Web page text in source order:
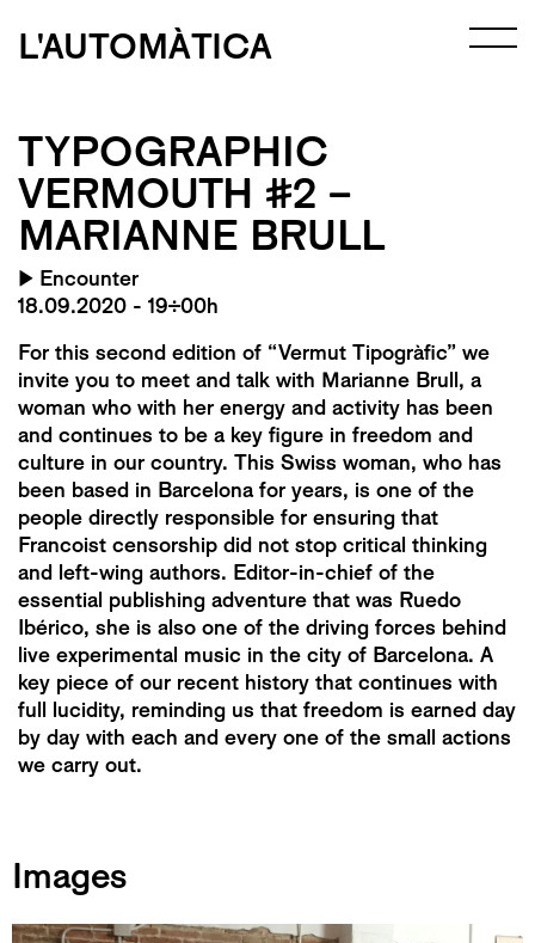
L'AUTOMÀTICA
TYPOGRAPHIC
VERMOUTH #2 –
MARIANNE BRULL
▶ Encounter
18.09.2020 - 19:00h
For this second edition of “Vermut Tipogràfic” we
invite you to meet and talk with Marianne Brull, a
woman who with her energy and activity has been
and continues to be a key figure in freedom and
culture in our country. This Swiss woman, who has
been based in Barcelona for years, is one of the
people directly responsible for ensuring that
Francoist censorship did not stop critical thinking
and left-wing authors. Editor-in-chief of the
essential publishing adventure that was Ruedo
Ibérico, she is also one of the driving forces behind
live experimental music in the city of Barcelona. A
key piece of our recent history that continues with
full lucidity, reminding us that freedom is earned day
by day with each and every one of the small actions
we carry out.
Images